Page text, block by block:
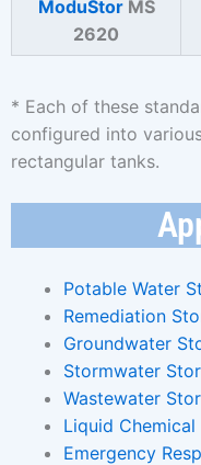
ModuStorMS
2620
* Each of these
configured into
rectangular tanks.
Potable Water
Remediation
Groundwater
Stormwater
Wastewater
Liquid
Emergency